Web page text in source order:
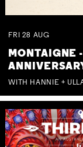
FRI 28 AUG
MONTAIGNE
WITH HANNIE +